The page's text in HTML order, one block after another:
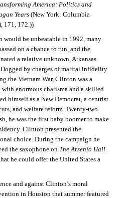
America: Politics and
Years(New York: Columbia
171, 172.))
be unbeatable in 1992, many
on a chance to run, and the
a relative unknown, Arkansas
by charges of marital infidelity
the Vietnam War, Clinton was a
enormous charisma and a skilled
himself as a New Democrat, a centrist
and welfare reform. Twenty-two
he was the first baby boomer to make
Clinton presented the
choice. During the campaign he
the saxophone on The Arsenio Hall
he could offer the United States a
and against Clinton’s moral
in Houston that summer featured